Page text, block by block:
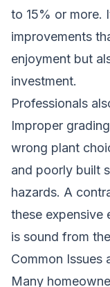
to 15% or more.
improvements
enjoyment but
investment.
Professionals
Improper
wrong plant
and poorly built
hazards. A
these expensive
is sound from
Common Issues
Many